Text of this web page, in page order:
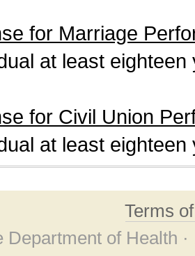
for Marriage
at least
for Civil Union
at least
Terms
Department of Health